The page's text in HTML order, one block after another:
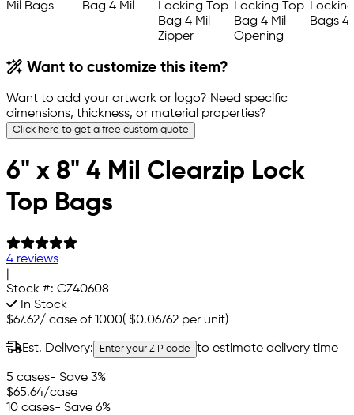
Want to customize this item?
Want to add your artwork or logo? Need specific
dimensions, thickness, or material properties?
Click here to get a free custom quote
6" x 8" 4 Mil Clearzip Lock
Top Bags
4 reviews
Stock #: CZ40608
In Stock
$67.62/ case of 1000( $0.06762 per unit)
Est. Delivery: Enter your ZIP code to estimate delivery time
5 cases- Save 3%
$65.64/case
10 cases- Save 6%